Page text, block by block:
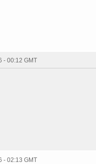
- 00:12 GMT
- 02:13 GMT